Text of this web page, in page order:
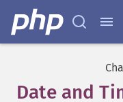
Date and